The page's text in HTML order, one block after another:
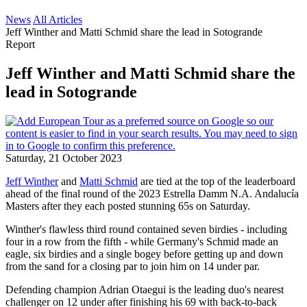
News All Articles
Jeff Winther and Matti Schmid share the lead in Sotogrande
Report
Jeff Winther and Matti Schmid share the
lead in Sotogrande
Saturday, 21 October 2023
Jeff Wintherand Matti Schmid are tied at the top of the leaderboard
ahead of the final round of the 2023 Estrella Damm N.A. Andalucía
Masters after they each posted stunning 65s on Saturday.
Winther's flawless third round contained seven birdies - including
four in a row from the fifth - while Germany's Schmid made an
eagle, six birdies and a single bogey before getting up and down
from the sand for a closing par to join him on 14 under par.
Defending champion Adrian Otaegui is the leading duo's nearest
challenger on 12 under after finishing his 69 with back-to-back